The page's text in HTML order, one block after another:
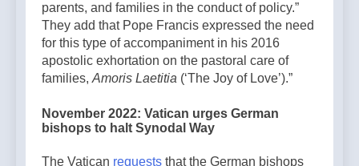
parents, and families in the conduct of policy.”
They add that Pope Francis expressed the need
for this type of accompaniment in his 2016
apostolic exhortation on the pastoral care of
families,Amoris Laetitia (‘The Joy of Love’).”
November 2022: Vatican urges German
bishops to halt Synodal Way
The Vatican requests that the German bishops